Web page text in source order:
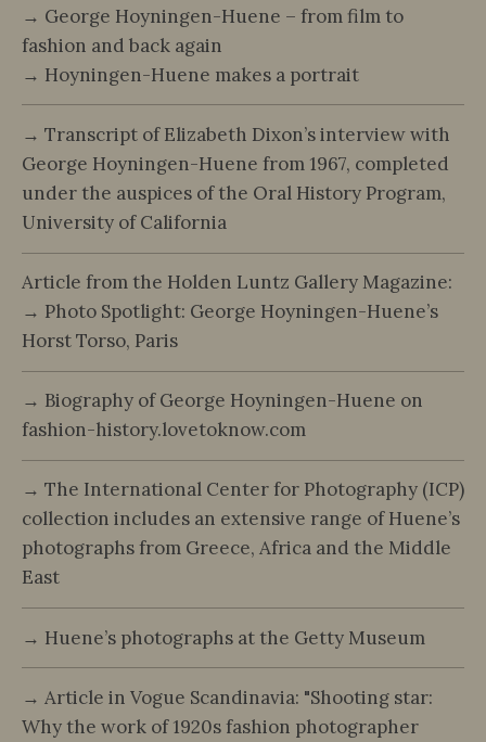
→ George Hoyningen-Huene – from film to
fashion and back again
→ Hoyningen-Huene makes a portrait
→ Transcript of Elizabeth Dixon’s interview with
George Hoyningen-Huene from 1967, completed
under the auspices of the Oral History Program,
University of California
Article from the Holden Luntz Gallery Magazine:
→ Photo Spotlight: George Hoyningen-Huene’s
Horst Torso, Paris
→ Biography of George Hoyningen-Huene on
fashion-history.lovetoknow.com
→ The International Center for Photography (ICP)
collection includes an extensive range of Huene’s
photographs from Greece, Africa and the Middle
East
→ Huene’s photographs at the Getty Museum
→ Article in Vogue Scandinavia: "Shooting star:
Why the work of 1920s fashion photographer